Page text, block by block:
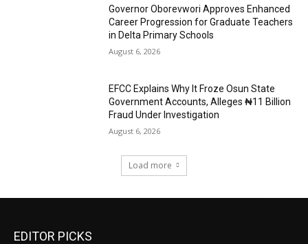
Governor Oborevwori Approves Enhanced
Career Progression for Graduate Teachers
in Delta Primary Schools
August 6, 2026
EFCC Explains Why It Froze Osun State
Government Accounts, Alleges ₦11 Billion
Fraud Under Investigation
August 6, 2026
Load more
EDITOR PICKS